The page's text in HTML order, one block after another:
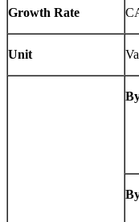
Growth Rate
Unit